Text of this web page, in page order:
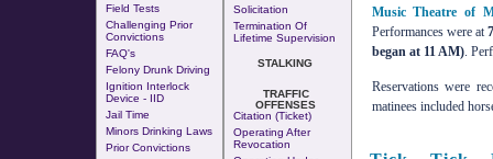
Field Tests
Challenging Prior
Convictions
FAQ's
Felony Drunk Driving
Ignition Interlock
Device - IID
Jail Time
Minors Drinking Laws
Prior Convictions
Solicitation
Termination Of
Lifetime Supervision
STALKING
TRAFFIC
OFFENSES
Citation (Ticket)
Operating After
Revocation
Music Theatre of
Performances were at
began at 11 AM).
Reservations were
matinees included